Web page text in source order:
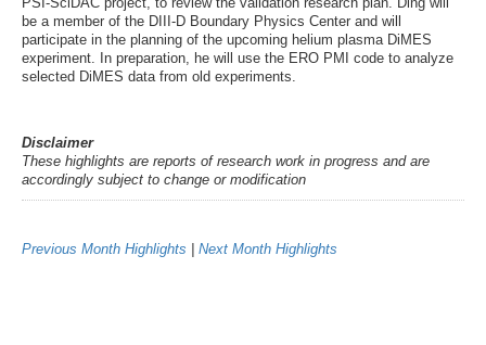
be a member of the DIII-D Boundary Physics Center and will
participate in the planning of the upcoming helium plasma DiMES
experiment. In preparation, he will use the ERO PMI code to analyze
selected DiMES data from old experiments.
Disclaimer
These highlights are reports of research work in progress and are
accordingly subject to change or modification
Previous Month Highlights | Next Month Highlights